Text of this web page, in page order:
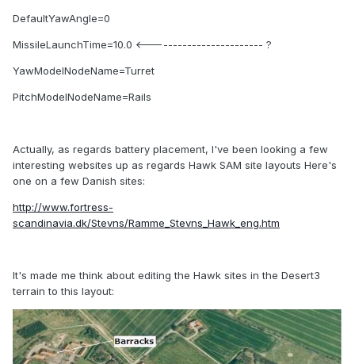
DefaultYawAngle=0
MissileLaunchTime=10.0 <------------------------ ?
YawModelNodeName=Turret
PitchModelNodeName=Rails
Actually, as regards battery placement, I've been looking a few
interesting websites up as regards Hawk SAM site layouts Here's
one on a few Danish sites:
http://www.fortress-
scandinavia.dk/Stevns/Ramme_Stevns_Hawk_eng.htm
It's made me think about editing the Hawk sites in the Desert3
terrain to this layout: